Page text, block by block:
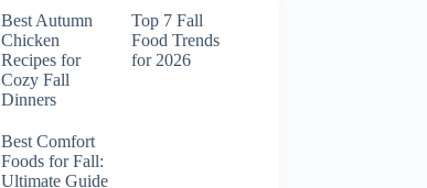
Best Autumn
Chicken
Recipes for
Cozy Fall
Dinners
Top 7 Fall
Food Trends
for 2026
Best Comfort
Foods for Fall:
Ultimate Guide